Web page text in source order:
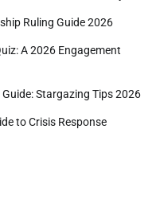
Ruling Guide 2026
A 2026 Engagement
Stargazing Tips 2026
to Crisis Response